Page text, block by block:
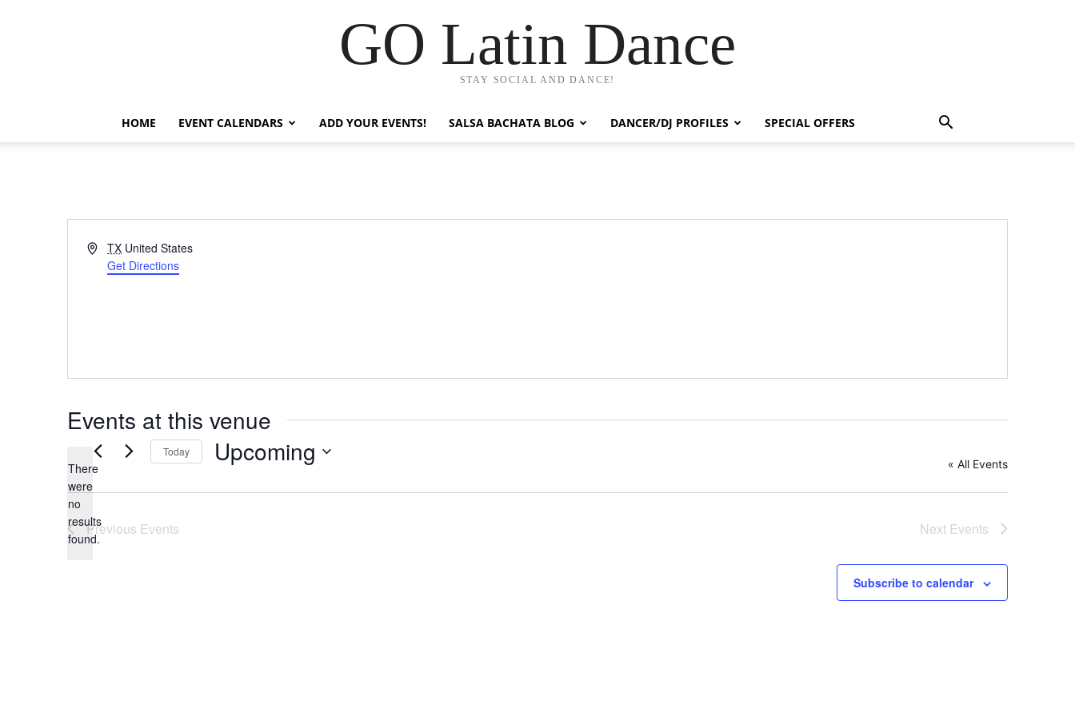
GO Latin Dance
STAY SOCIAL AND DANCE!
HOME EVENT CALENDARS ADD YOUR EVENTS! SALSA BACHATA BLOG DANCER/DJ PROFILES SPECIAL OFFERS
Address
TX United States
Get Directions
Events at this venue
« All Events
Notice
There
were
no
results
found.
Today Upcoming
date.
Previous Events Next Events
Subscribe to calendar